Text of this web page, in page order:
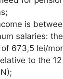
is
salaries:
of 673,5 lei/
to the